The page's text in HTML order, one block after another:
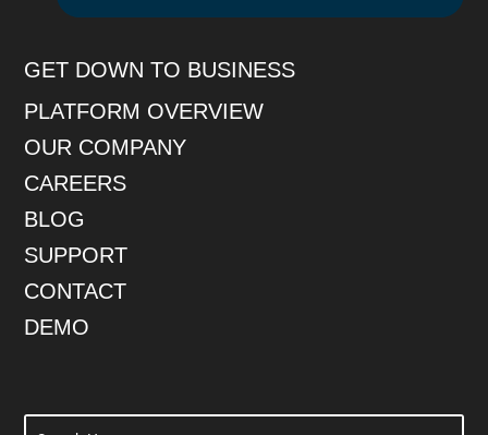
GET DOWN TO BUSINESS
PLATFORM OVERVIEW
OUR COMPANY
CAREERS
BLOG
SUPPORT
CONTACT
DEMO